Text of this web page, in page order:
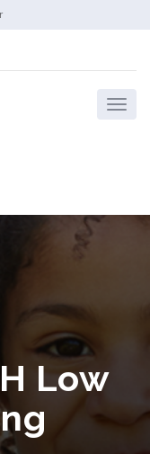
Low